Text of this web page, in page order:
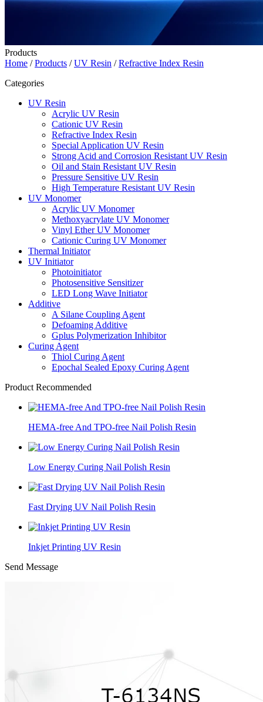
Products
Home /Products /UV Resin /Refractive Index Resin
Categories
UV Resin
Acrylic UV Resin
Cationic UV Resin
Refractive Index Resin
Special Application UV Resin
Strong Acid and Corrosion Resistant UV Resin
Oil and Stain Resistant UV Resin
Pressure Sensitive UV Resin
High Temperature Resistant UV Resin
UV Monomer
Acrylic UV Monomer
Methoxyacrylate UV Monomer
Vinyl Ether UV Monomer
Cationic Curing UV Monomer
Thermal Initiator
UV Initiator
Photoinitiator
Photosensitive Sensitizer
LED Long Wave Initiator
Additive
A Silane Coupling Agent
Defoaming Additive
Gplus Polymerization Inhibitor
Curing Agent
Thiol Curing Agent
Epochal Sealed Epoxy Curing Agent
Product Recommended
HEMA-free And TPO-free Nail Polish Resin
Low Energy Curing Nail Polish Resin
Fast Drying UV Nail Polish Resin
Inkjet Printing UV Resin
Send Message